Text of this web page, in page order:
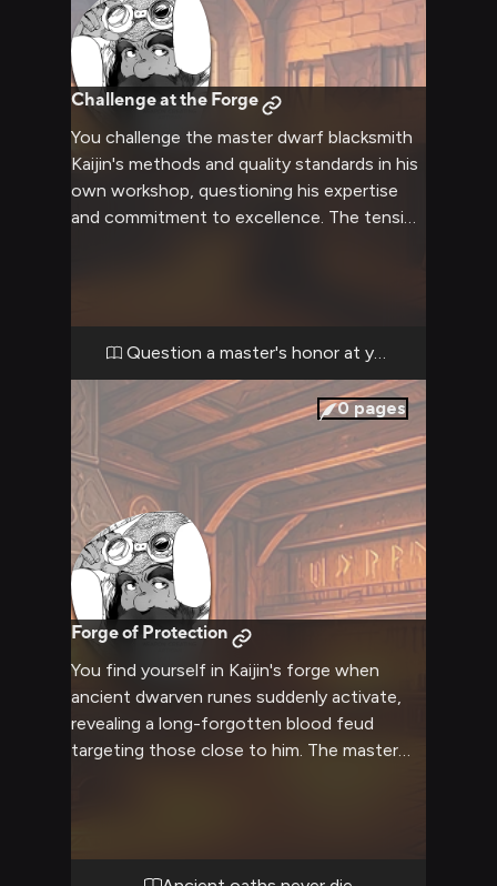
Challenge at the Forge
You challenge the master dwarf blacksmith
Kaijin's methods and quality standards in his
own workshop, questioning his expertise
and commitment to excellence. The tension
contained fury as you push him to defend
his reputation.
Question a master's honor at your peril
0pages
Forge of Protection
You find yourself in Kaijin's forge when
ancient dwarven runes suddenly activate,
revealing a long-forgotten blood feud
targeting those close to him. The master
dwarven magic and metalworking expertise